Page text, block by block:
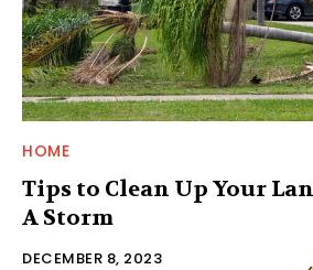
HOME
Tips to Clean Up Your
A Storm
DECEMBER 8, 2023